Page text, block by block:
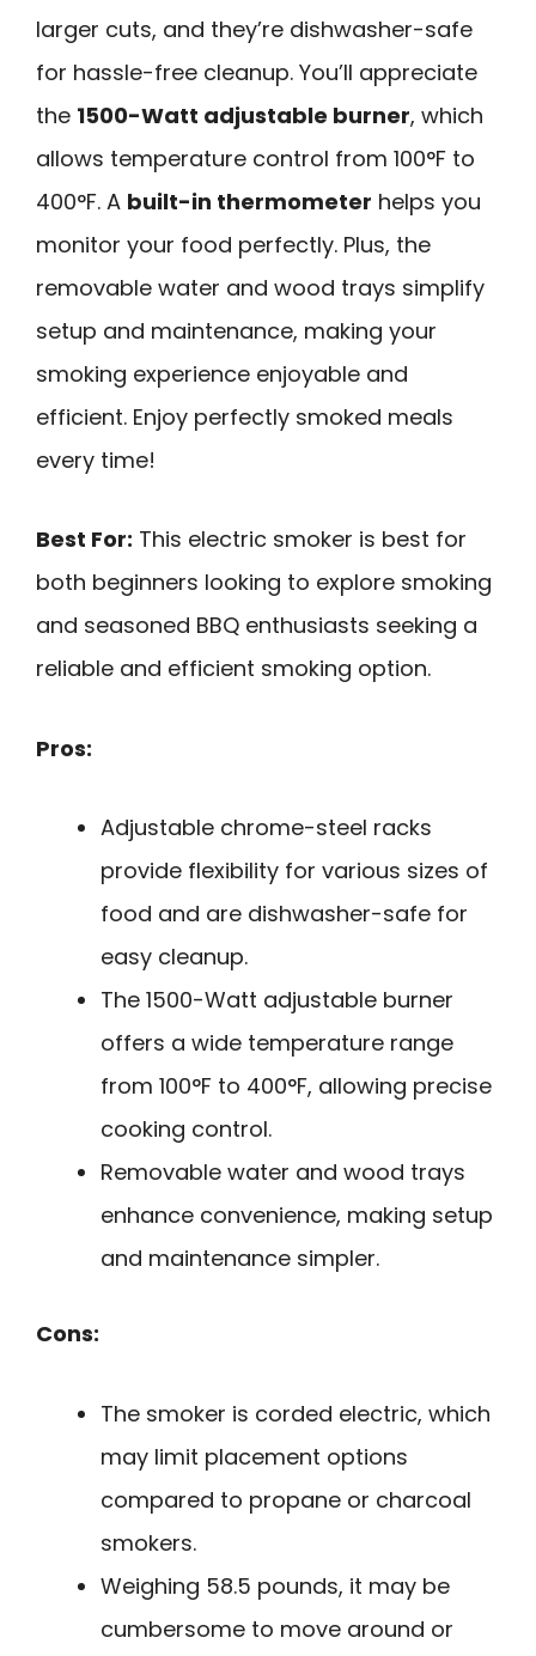
larger cuts, and they’re dishwasher-safe
for hassle-free cleanup. You’ll appreciate
the 1500-Watt adjustable burner, which
allows temperature control from 100°F to
400°F. A built-in thermometer helps you
monitor your food perfectly. Plus, the
removable water and wood trays simplify
setup and maintenance, making your
smoking experience enjoyable and
efficient. Enjoy perfectly smoked meals
every time!
Best For: This electric smoker is best for
both beginners looking to explore smoking
and seasoned BBQ enthusiasts seeking a
reliable and efficient smoking option.
Pros:
Adjustable chrome-steel racks
provide flexibility for various sizes of
food and are dishwasher-safe for
easy cleanup.
The 1500-Watt adjustable burner
offers a wide temperature range
from 100°F to 400°F, allowing precise
cooking control.
Removable water and wood trays
enhance convenience, making setup
and maintenance simpler.
Cons:
The smoker is corded electric, which
may limit placement options
compared to propane or charcoal
smokers.
Weighing 58.5 pounds, it may be
cumbersome to move around or